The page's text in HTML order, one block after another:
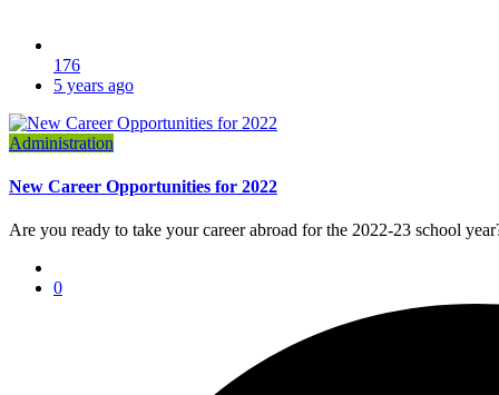
176
5 years ago
Administration
New Career Opportunities for 2022
Are you ready to take your career abroad for the 2022-23 school
0